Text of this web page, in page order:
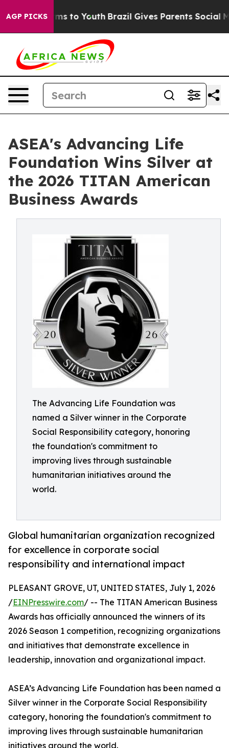
AGP PICKS
Harms to Youth Brazil Gives Parents Social Media
ASEA's Advancing Life
Foundation Wins Silver at
the 2026 TITAN American
Business Awards
The Advancing Life Foundation was
named a Silver winner in the Corporate
Social Responsibility category, honoring
the foundation's commitment to
improving lives through sustainable
humanitarian initiatives around the
world.
Global humanitarian organization recognized
for excellence in corporate social
responsibility and international impact
PLEASANT GROVE, UT, UNITED STATES, July 1, 2026
/EINPresswire.com/ -- The TITAN American Business
Awards has officially announced the winners of its
2026 Season 1 competition, recognizing organizations
and initiatives that demonstrate excellence in
leadership, innovation and organizational impact.
ASEA’s Advancing Life Foundation has been named a
Silver winner in the Corporate Social Responsibility
category, honoring the foundation's commitment to
improving lives through sustainable humanitarian
initiatives around the world.